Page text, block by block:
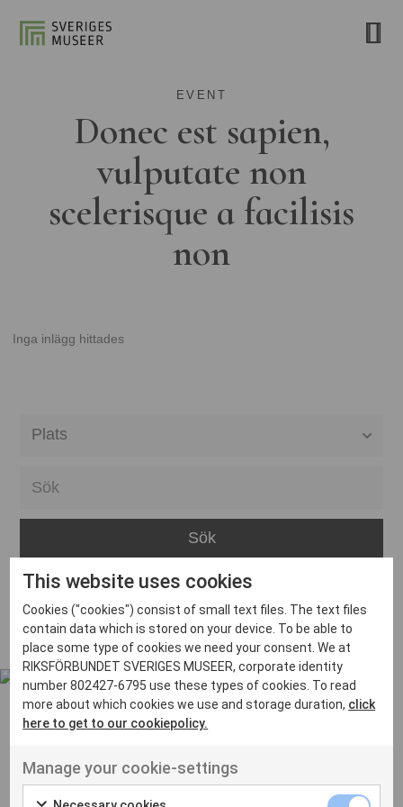
EVENT
Donec est sapien,
vulputate non
scelerisque a facilisis
non
Inga inlägg hittades
Bara
Boden
Borås
Bålsta
Eskilstuna
Inga inlägg hittades
Ut venenatis non velit
This website uses cookies
Cookies ("cookies") consist of small text files. The text files
contain data which is stored on your device. To be able to
place some type of cookies we need your consent. We at
RIKSFÖRBUNDET SVERIGES MUSEER, corporate identity
number 802427-6795 use these types of cookies. To read
more about which cookies we use and storage duration, click
here to get to our cookiepolicy.
Manage your cookie-settings